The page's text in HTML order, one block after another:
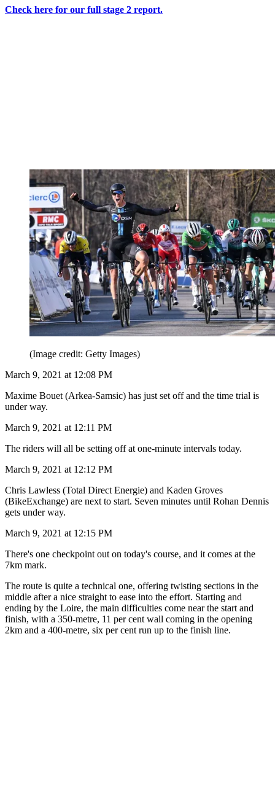
Check here for our full stage 2 report.
(Image credit: Getty Images)
March 9, 2021 at 12:08 PM
Maxime Bouet (Arkea-Samsic) has just set off and the time trial is
under way.
March 9, 2021 at 12:11 PM
The riders will all be setting off at one-minute intervals today.
March 9, 2021 at 12:12 PM
Chris Lawless (Total Direct Energie) and Kaden Groves
(BikeExchange) are next to start. Seven minutes until Rohan Dennis
gets under way.
March 9, 2021 at 12:15 PM
There's one checkpoint out on today's course, and it comes at the
7km mark.
The route is quite a technical one, offering twisting sections in the
middle after a nice straight to ease into the effort. Starting and
ending by the Loire, the main difficulties come near the start and
finish, with a 350-metre, 11 per cent wall coming in the opening
2km and a 400-metre, six per cent run up to the finish line.